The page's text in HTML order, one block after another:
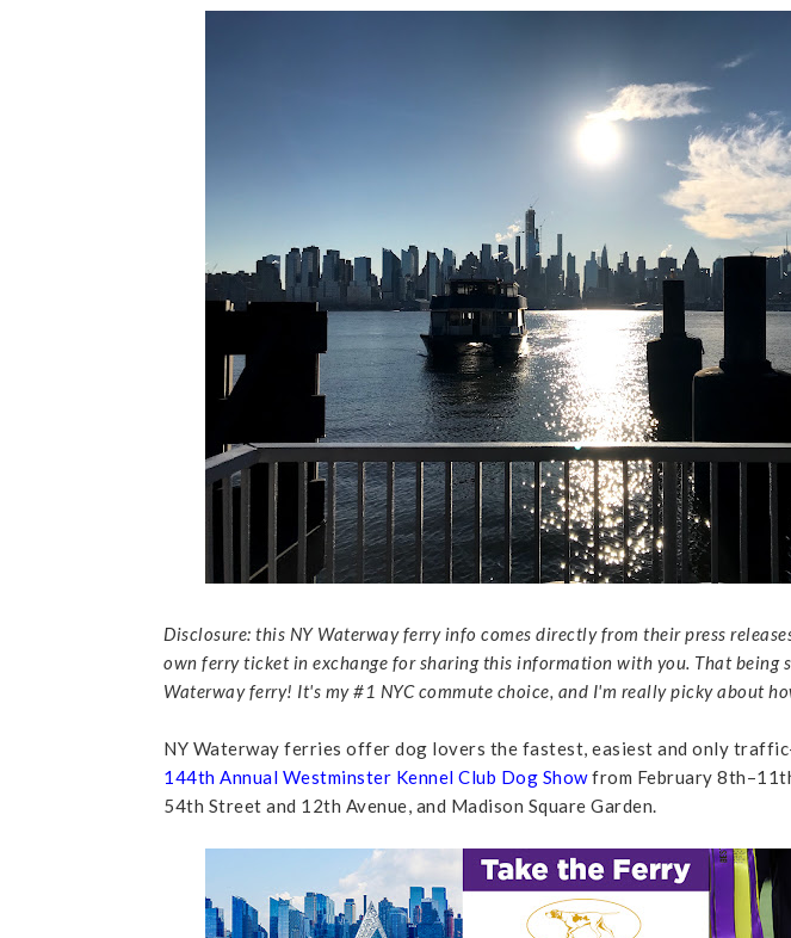
Disclosure: this NY Waterway ferry info comes directly from their press
own ferry ticket in exchange for sharing this information with you. That being
Waterway ferry! It's my #1 NYC commute choice, and I'm really picky about
NY Waterway ferries offer dog lovers the fastest, easiest and only
144th Annual Westminster Kennel Club Dog Showfrom February
54th Street and 12th Avenue, and Madison Square Garden.